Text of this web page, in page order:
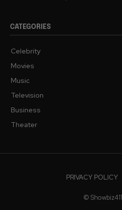
CATEGORIES
Celebrity
Movies
Music
Television
Business
Theater
PRIVACY POLICY
©